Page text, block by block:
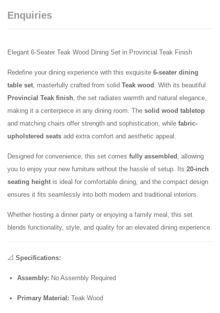
Enquiries
Elegant 6-Seater Teak Wood Dining Set in Provincial Teak Finish
Redefine your dining experience with this exquisite 6-seater dining
table set, masterfully crafted from solid Teak wood . With its beautiful
Provincial Teak finish, the set radiates warmth and natural elegance,
making it a centerpiece in any dining room. The solid wood tabletop
and matching chairs offer strength and sophistication, while fabric-
upholstered seats add extra comfort and aesthetic appeal.
Designed for convenience, this set comes fully assembled , allowing
you to enjoy your new furniture without the hassle of setup. Its 20-inch
seating height is ideal for comfortable dining, and the compact design
ensures it fits seamlessly into both modern and traditional interiors.
Whether hosting a dinner party or enjoying a family meal, this set
blends functionality, style, and quality for an elevated dining experience.
📐 Specifications:
Assembly: No Assembly Required
Primary Material: Teak Wood